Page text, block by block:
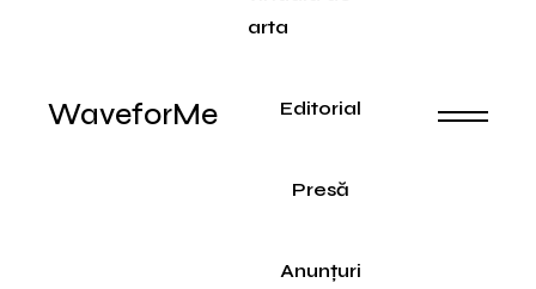
WaveforMe
arta
Editorial
Presă
Anunțuri